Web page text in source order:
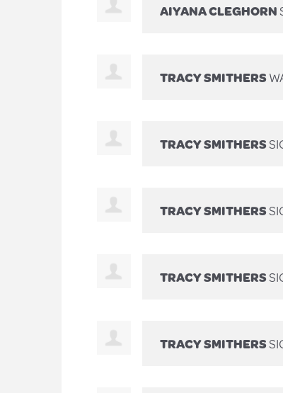
AIYANA CLEGHORN
TRACY SMITHERS
TRACY SMITHERS
TRACY SMITHERS
TRACY SMITHERS
TRACY SMITHERS